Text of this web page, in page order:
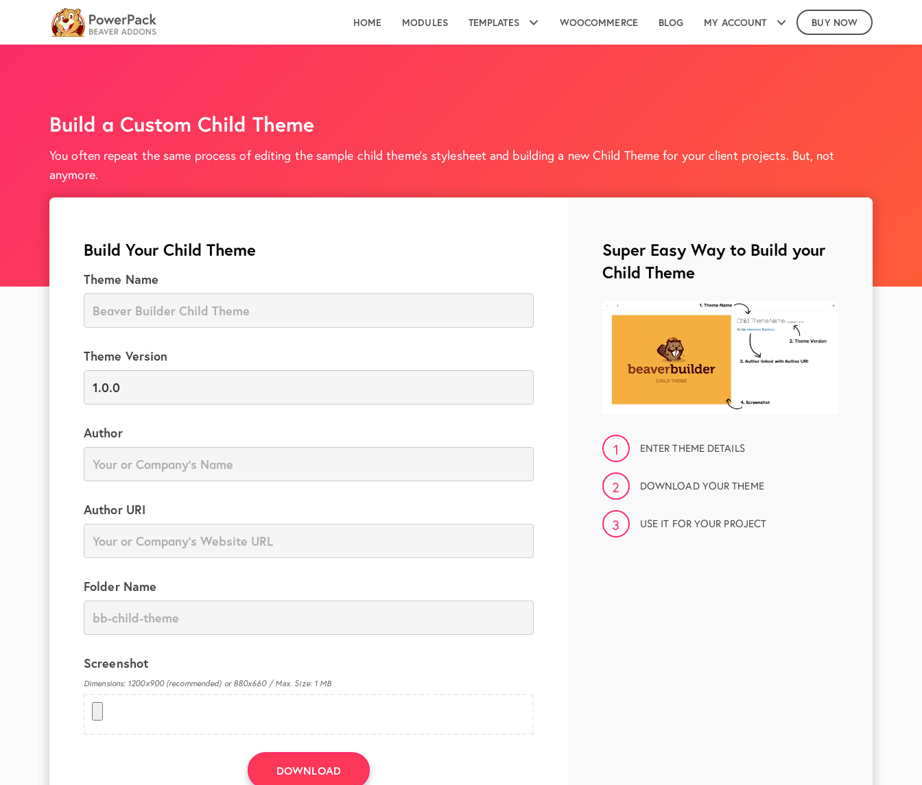
HOME MODULES TEMPLATES WOOCOMMERCE BLOG MY ACCOUNT BUY NOW
Build a Custom Child Theme
You often repeat the same process of editing the sample child theme's stylesheet and building a new Child Theme for your client projects. But, not
anymore.
Build Your Child Theme
Theme Name
Theme Version
Author
Author URI
Folder Name
Screenshot
Dimensions: 1200x900 (recommended) or 880x660 / Max. Size: 1 MB
Super Easy Way to Build your
Child Theme
1 ENTER THEME DETAILS
2 DOWNLOAD YOUR THEME
3 USE IT FOR YOUR PROJECT